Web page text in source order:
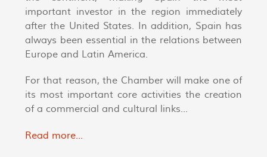
important investor in the region immediately
after the United States. In addition, Spain has
always been essential in the relations between
Europe and Latin America.
For that reason, the Chamber will make one of
its most important core activities the creation
of a commercial and cultural links...
Read more...